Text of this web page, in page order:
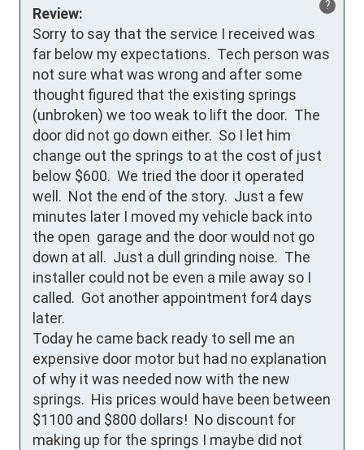
?
Review:
Sorry to say that the service I received was
far below my expectations.  Tech person was
not sure what was wrong and after some
thought figured that the existing springs
(unbroken) we too weak to lift the door.  The
door did not go down either.  So I let him
change out the springs to at the cost of just
below $600.  We tried the door it operated
well.  Not the end of the story.  Just a few
minutes later I moved my vehicle back into
the open  garage and the door would not go
down at all.  Just a dull grinding noise.  The
installer could not be even a mile away so I
called.  Got another appointment for4 days
later.
Today he came back ready to sell me an
expensive door motor but had no explanation
of why it was needed now with the new
springs.  His prices would have been between
$1100 and $800 dollars!  No discount for
making up for the springs I maybe did not